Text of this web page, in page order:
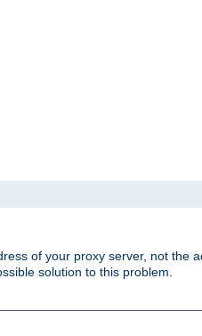
of your proxy server, not the
solution to this problem.